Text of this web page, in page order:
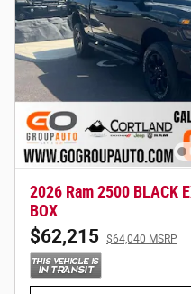
2026 Ram 2500 BLACK
BOX
$62,215 $64,040 MSRP